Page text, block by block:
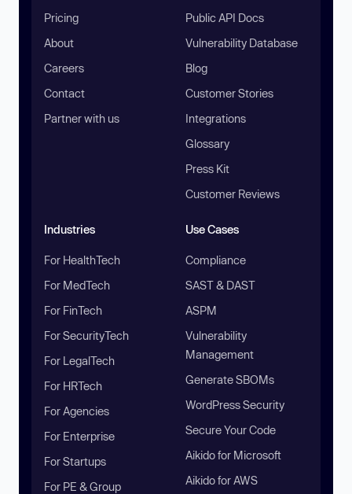
Pricing
About
Careers
Contact
Partner with us
Public API Docs
Vulnerability Database
Blog
Customer Stories
Integrations
Glossary
Press Kit
Customer Reviews
Industries
For HealthTech
For MedTech
For FinTech
For SecurityTech
For LegalTech
For HRTech
For Agencies
For Enterprise
For Startups
For PE & Group
Use Cases
Compliance
SAST & DAST
ASPM
Vulnerability
Management
Generate SBOMs
WordPress Security
Secure Your Code
Aikido for Microsoft
Aikido for AWS